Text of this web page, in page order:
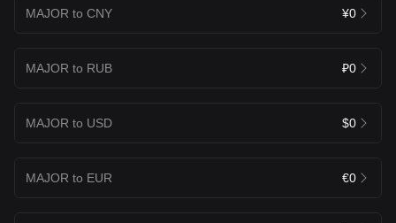
MAJOR to CNY ¥0
MAJOR to RUB ₽0
MAJOR to USD $0
MAJOR to EUR €0